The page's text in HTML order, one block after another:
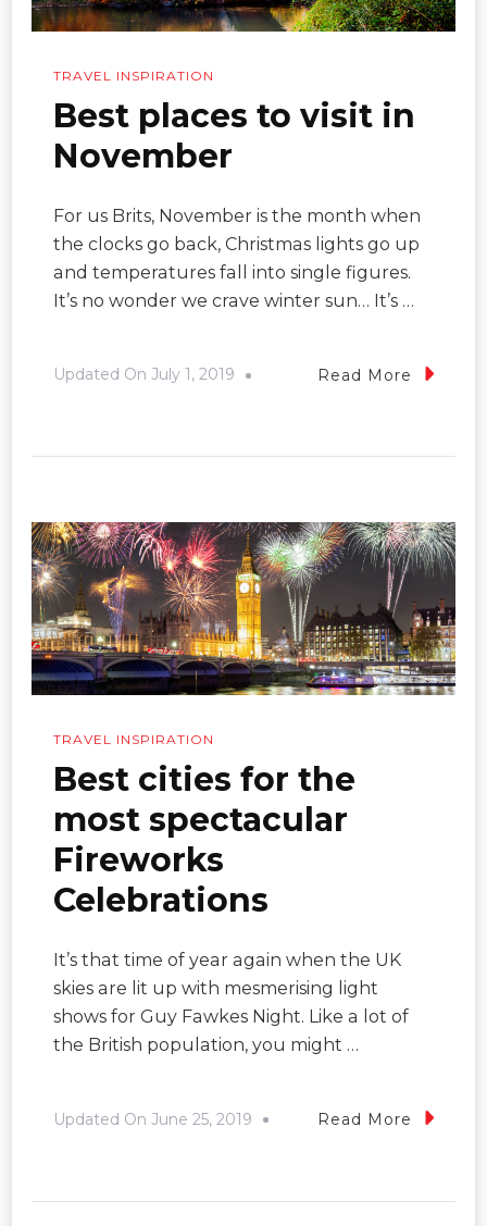
TRAVEL INSPIRATION
Best places to visit in
November
For us Brits, November is the month when
the clocks go back, Christmas lights go up
and temperatures fall into single figures.
It’s no wonder we crave winter sun… It’s …
Updated On July 1, 2019 Read More
TRAVEL INSPIRATION
Best cities for the
most spectacular
Fireworks
Celebrations
It’s that time of year again when the UK
skies are lit up with mesmerising light
shows for Guy Fawkes Night. Like a lot of
the British population, you might …
Updated On June 25, 2019 Read More